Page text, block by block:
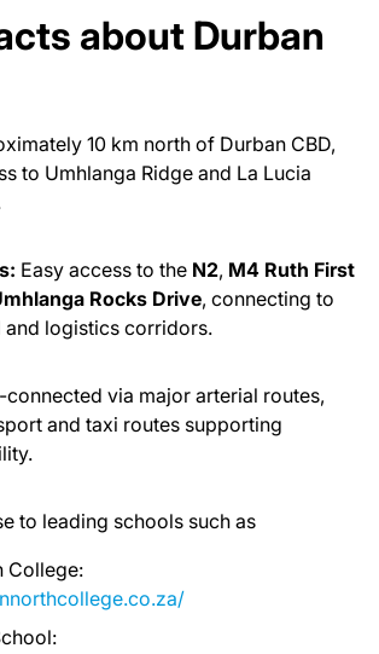
about Durban
10 km north of Durban CBD,
to Umhlanga Ridge and La Lucia
Easy access to the N2, M4 Ruth First
Rocks Drive, connecting to
and logistics corridors.
connected via major arterial routes,
and taxi routes supporting
to leading schools such as
College: